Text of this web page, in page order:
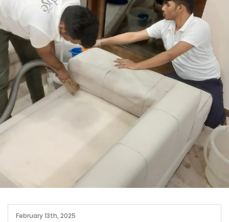
February 13th, 2025